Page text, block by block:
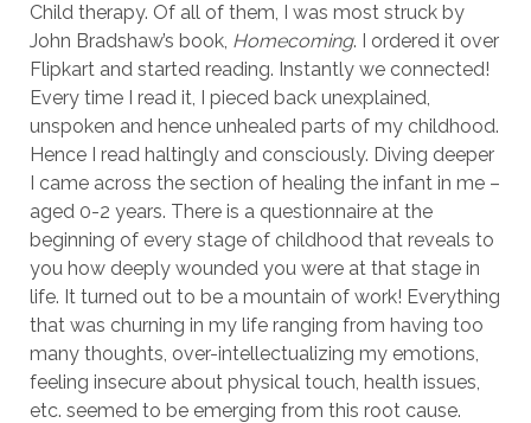
Child therapy. Of all of them, I was most struck by
John Bradshaw’s book, Homecoming. I ordered it over
Flipkart and started reading. Instantly we connected!
Every time I read it, I pieced back unexplained,
unspoken and hence unhealed parts of my childhood.
Hence I read haltingly and consciously. Diving deeper
I came across the section of healing the infant in me –
aged 0-2 years. There is a questionnaire at the
beginning of every stage of childhood that reveals to
you how deeply wounded you were at that stage in
life. It turned out to be a mountain of work! Everything
that was churning in my life ranging from having too
many thoughts, over-intellectualizing my emotions,
feeling insecure about physical touch, health issues,
etc. seemed to be emerging from this root cause.